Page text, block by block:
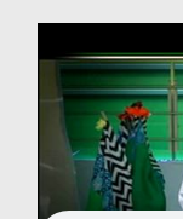
Volunteer Portal
Rohani Ilaj
Donation